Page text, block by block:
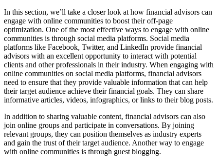
In this section, we’ll take a closer look at how financial advisors can
engage with online communities to boost their off-page
optimization. One of the most effective ways to engage with online
communities is through social media platforms. Social media
platforms like Facebook, Twitter, and LinkedIn provide financial
advisors with an excellent opportunity to interact with potential
clients and other professionals in their industry. When engaging with
online communities on social media platforms, financial advisors
need to ensure that they provide valuable information that can help
their target audience achieve their financial goals. They can share
informative articles, videos, infographics, or links to their blog posts.
In addition to sharing valuable content, financial advisors can also
join online groups and participate in conversations. By joining
relevant groups, they can position themselves as industry experts
and gain the trust of their target audience. Another way to engage
with online communities is through guest blogging.